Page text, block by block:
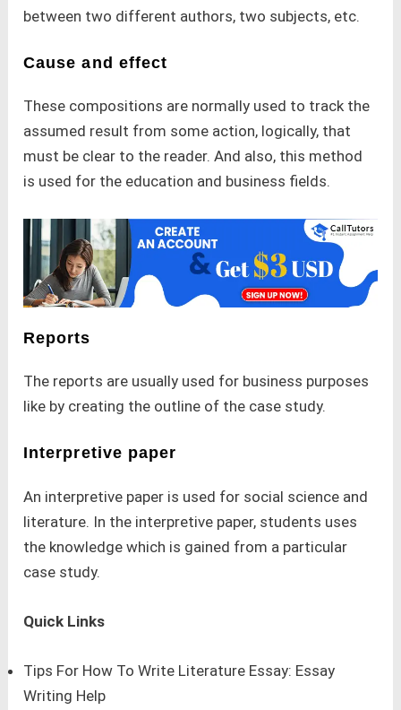
between two different authors, two subjects, etc.
Cause and effect
These compositions are normally used to track the
assumed result from some action, logically, that
must be clear to the reader. And also, this method
is used for the education and business fields.
Reports
The reports are usually used for business purposes
like by creating the outline of the case study.
Interpretive paper
An interpretive paper is used for social science and
literature. In the interpretive paper, students uses
the knowledge which is gained from a particular
case study.
Quick Links
Tips For How To Write Literature Essay: Essay
Writing Help